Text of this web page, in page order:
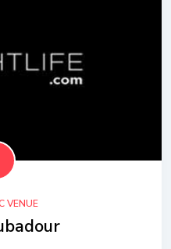
VENUE